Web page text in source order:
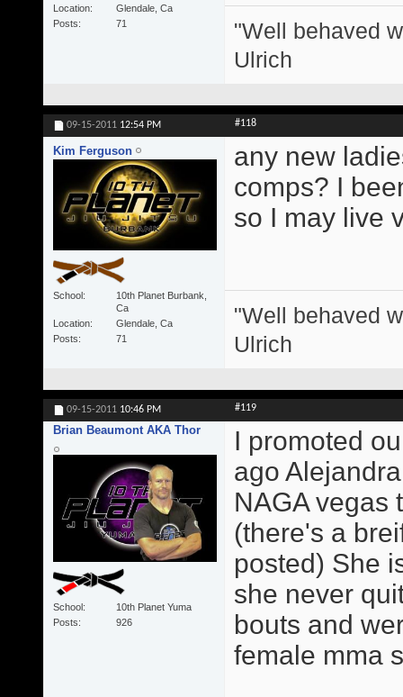
Location
Glendale, Ca
Posts
71
"Well behaved
Ulrich
09-15-2011 12:54 PM #118
Kim Ferguson
School
10th Planet Burbank,
Ca
Location
Glendale, Ca
Posts
71
any new
comps? I
so I may live
"Well behaved
Ulrich
09-15-2011 10:46 PM #119
Brian Beaumont AKA Thor
School
10th Planet Yuma
Posts
926
I promoted
ago
NAGA vegas
(there's a
posted) She
she never
bouts and
female mma